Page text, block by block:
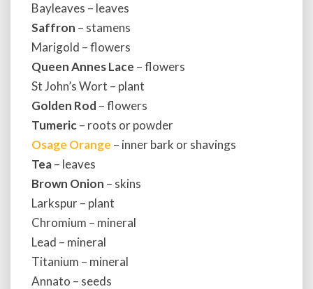
Bayleaves – leaves
Saffron – stamens
Marigold – flowers
Queen Annes Lace – flowers
St John’s Wort – plant
Golden Rod – flowers
Tumeric– roots or powder
Osage Orange – inner bark or shavings
Tea– leaves
Brown Onion – skins
Larkspur – plant
Chromium – mineral
Lead – mineral
Titanium – mineral
Annato – seeds